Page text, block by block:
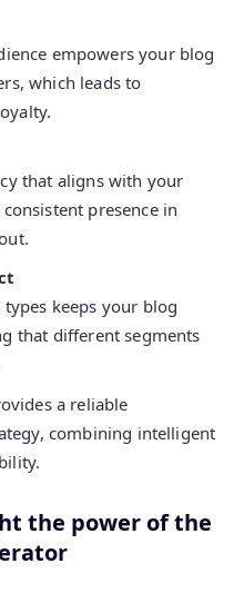
empowers your blog
which leads to
that aligns with your
presence in
keeps your blog
that different segments
a reliable
combining intelligent
the power of the